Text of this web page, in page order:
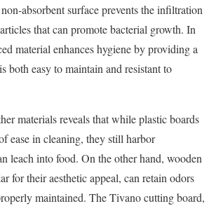
absorbent surface prevents the infiltration
that can promote bacterial growth. In
material enhances hygiene by providing a
both easy to maintain and resistant to
materials reveals that while plastic boards
ease in cleaning, they still harbor
leach into food. On the other hand, wooden
for their aesthetic appeal, can retain odors
maintained. The Tivano cutting board,